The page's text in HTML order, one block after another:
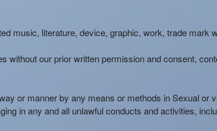
music, literature, device, graphic, work, trade mark
our prior written permission and consent,
or manner by any means or methods in Sexual or
in any and all unlawful conducts and activities,